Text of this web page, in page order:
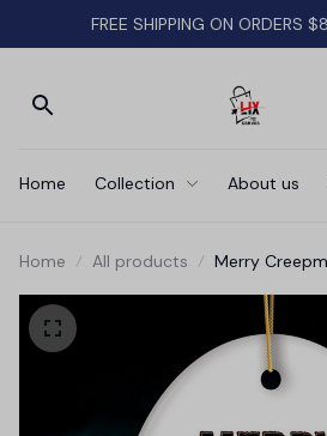
FREE SHIPPING ON ORDERS
Home Collection About us
Home All products
Merry
Spooky